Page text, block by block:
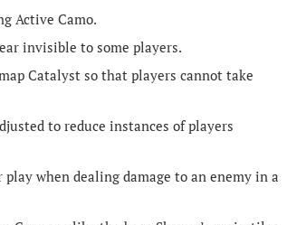
Active Camo.
invisible to some players.
Catalyst so that players cannot take
to reduce instances of players
when dealing damage to an enemy in a